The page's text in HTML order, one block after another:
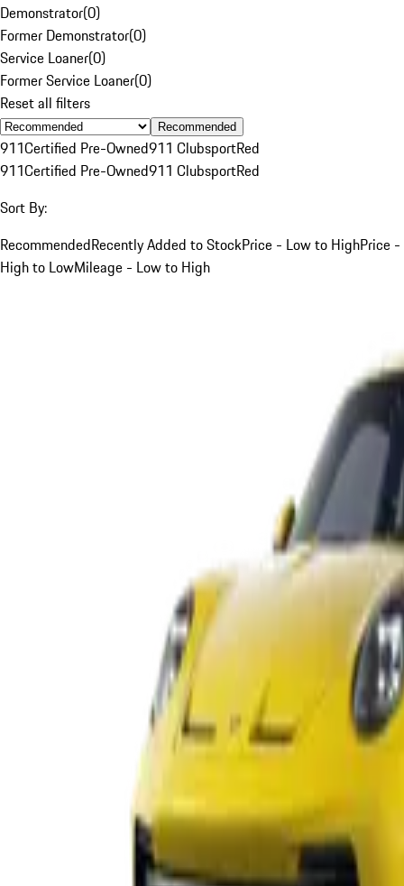
Demonstrator(0)
Former Demonstrator(0)
Service Loaner(0)
Former Service Loaner(0)
Reset all filters
Recommended
911Certified Pre-Owned911 ClubsportRed
911Certified Pre-Owned911 ClubsportRed
Sort By:
RecommendedRecently Added to StockPrice - Low to HighPrice -
High to LowMileage - Low to High